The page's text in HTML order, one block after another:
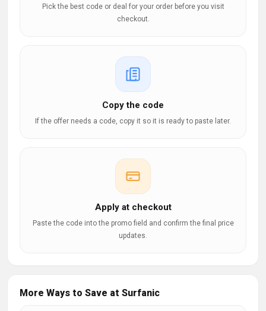
Pick the best code or deal for your order before you visit
checkout.
Copy the code
If the offer needs a code, copy it so it is ready to paste later.
Apply at checkout
Paste the code into the promo field and confirm the final price
updates.
More Ways to Save at Surfanic